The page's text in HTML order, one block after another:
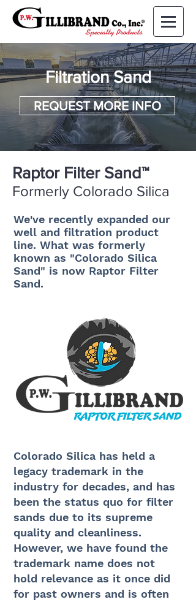
Filtration Sand
REQUEST MORE INFO
Raptor Filter Sand™
Formerly Colorado Silica
We've recently expanded our
well and filtration product
line. What was formerly
known as "Colorado Silica
Sand" is now Raptor Filter
Sand.
Colorado Silica has held a
legacy trademark in the
industry for decades, and has
been the status quo for filter
sands due to its supreme
quality and cleanliness.
However, we have found the
trademark name does not
hold relevance as it once did
for past owners and is often